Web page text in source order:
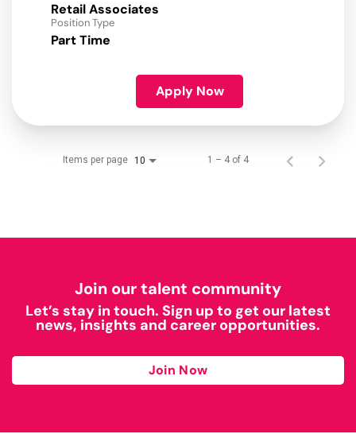
Retail Associates
Position Type
Part Time
Apply Now
Items per page 10 1 – 4 of 4
Join our talent community
Let’s stay in touch. Sign up to get our latest
news, insights and career opportunities.
Join Now